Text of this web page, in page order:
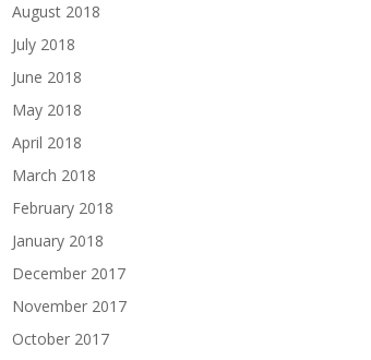
August 2018
July 2018
June 2018
May 2018
April 2018
March 2018
February 2018
January 2018
December 2017
November 2017
October 2017